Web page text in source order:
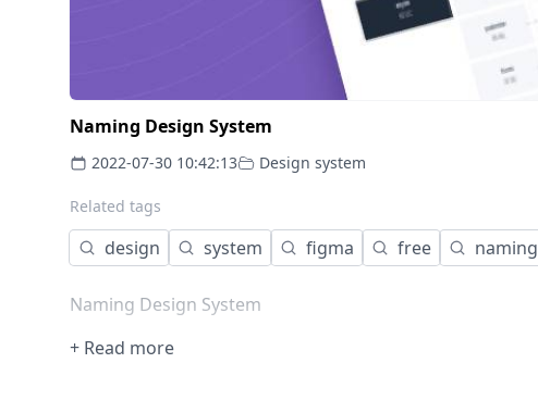
Naming Design System
2022-07-30 10:42:13 Design system
Related tags
design system figma free naming
Naming Design System
+ Read more